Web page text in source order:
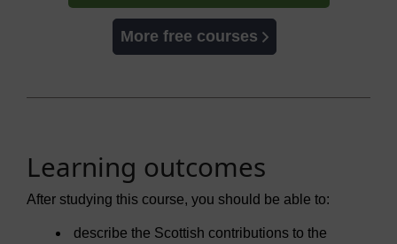
More free courses
Learning outcomes
After studying this course, you should be able to:
describe the Scottish contributions to the